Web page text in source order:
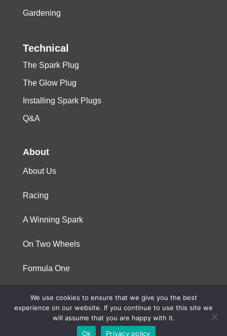
Gardening
Technical
The Spark Plug
The Glow Plug
Installing Spark Plugs
Q&A
About
About Us
Racing
A Winning Spark
On Two Wheels
Formula One
© 2023 Niterra. All rights reserved
We use cookies to ensure that we give you the best
experience on our website. If you continue to use this site we
will assume that you are happy with it.
Ok
Privacy policy